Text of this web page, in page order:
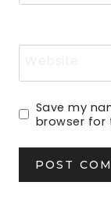
Save my
browser for